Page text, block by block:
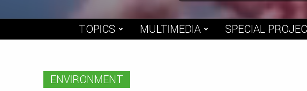
TOPICS MULTIMEDIA SPECIAL
ENVIRONMENT